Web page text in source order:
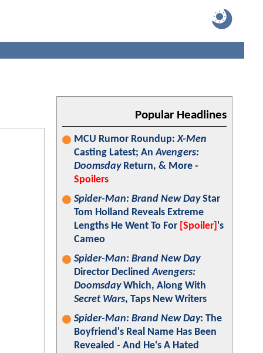
Popular Headlines
MCU Rumor Roundup:X-Men
Casting Latest; AnAvengers:
DoomsdayReturn, & More -
Spoilers
Spider-Man: Brand New DayStar
Tom Holland Reveals Extreme
Lengths He Went To For [Spoiler] 's
Cameo
Spider-Man: Brand New Day
Director DeclinedAvengers:
DoomsdayWhich, Along With
Secret Wars, Taps New Writers
Spider-Man: Brand New Day: The
Boyfriend's Real Name Has Been
Revealed - And He's A Hated